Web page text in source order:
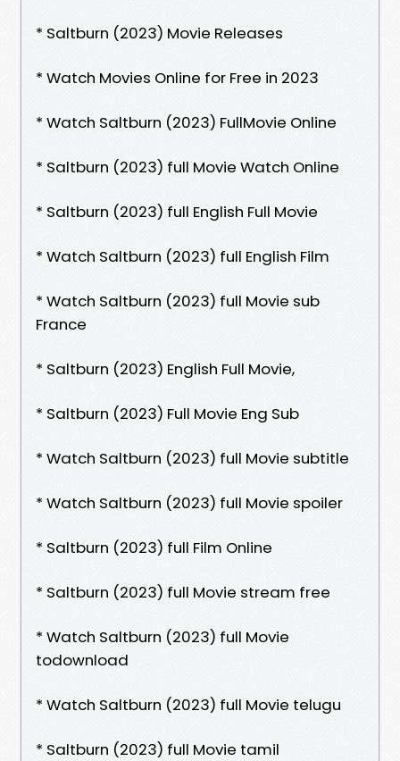
* Saltburn (2023) Movie Releases
* Watch Movies Online for Free in 2023
* Watch Saltburn (2023) FullMovie Online
* Saltburn (2023) full Movie Watch Online
* Saltburn (2023) full English Full Movie
* Watch Saltburn (2023) full English Film
* Watch Saltburn (2023) full Movie sub
France
* Saltburn (2023) English Full Movie,
* Saltburn (2023) Full Movie Eng Sub
* Watch Saltburn (2023) full Movie subtitle
* Watch Saltburn (2023) full Movie spoiler
* Saltburn (2023) full Film Online
* Saltburn (2023) full Movie stream free
* Watch Saltburn (2023) full Movie
todownload
* Watch Saltburn (2023) full Movie telugu
* Saltburn (2023) full Movie tamil